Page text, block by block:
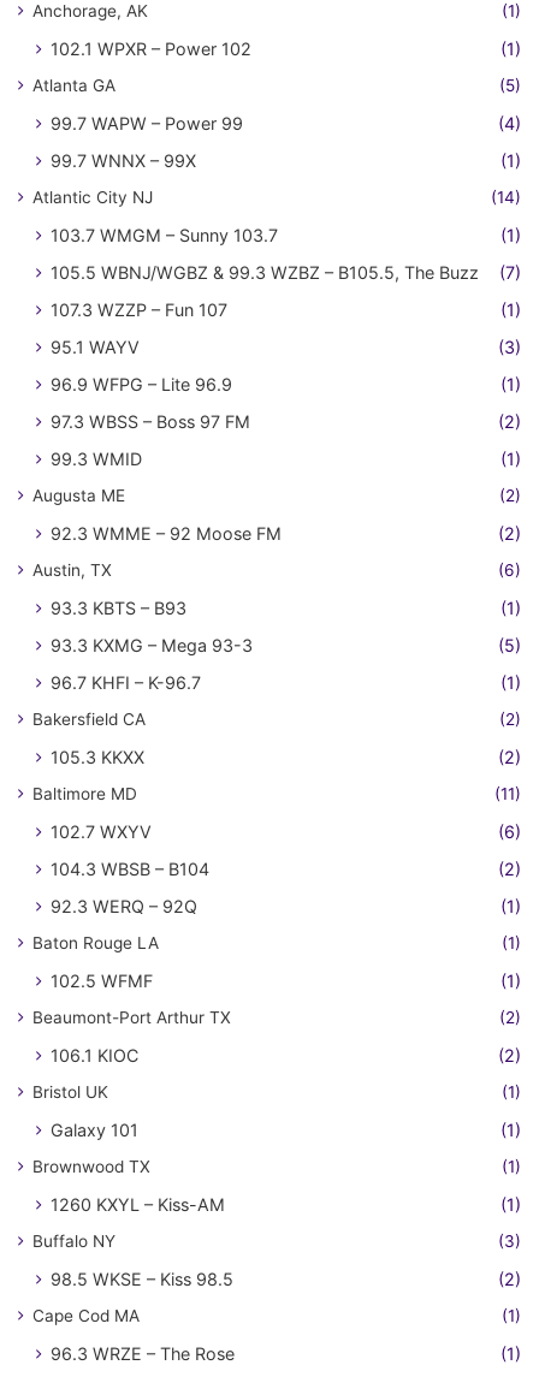
Anchorage, AK (1)
102.1 WPXR – Power 102 (1)
Atlanta GA (5)
99.7 WAPW – Power 99
(4)
99.7 WNNX – 99X
(1)
Atlantic City NJ (14)
103.7 WMGM – Sunny 103.7
(1)
105.5 WBNJ/WGBZ & 99.3 WZBZ – B105.5, The Buzz
(7)
107.3 WZZP – Fun 107
(1)
95.1 WAYV
(3)
96.9 WFPG – Lite 96.9
(1)
97.3 WBSS – Boss 97 FM
(2)
99.3 WMID
(1)
Augusta ME (2)
92.3 WMME – 92 Moose FM (2)
Austin, TX (6)
93.3 KBTS – B93
(1)
93.3 KXMG – Mega 93-3
(5)
96.7 KHFI – K-96.7
(1)
Bakersfield CA (2)
105.3 KKXX (2)
Baltimore MD (11)
102.7 WXYV
(6)
104.3 WBSB – B104
(2)
92.3 WERQ – 92Q
(1)
Baton Rouge LA (1)
102.5 WFMF (1)
Beaumont-Port Arthur TX (2)
106.1 KIOC (2)
Bristol UK (1)
Galaxy 101 (1)
Brownwood TX (1)
1260 KXYL – Kiss-AM (1)
Buffalo NY (3)
98.5 WKSE – Kiss 98.5 (2)
Cape Cod MA (1)
96.3 WRZE – The Rose (1)